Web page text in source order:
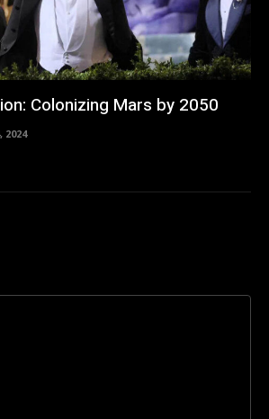
Colonizing Mars by 2050
2024